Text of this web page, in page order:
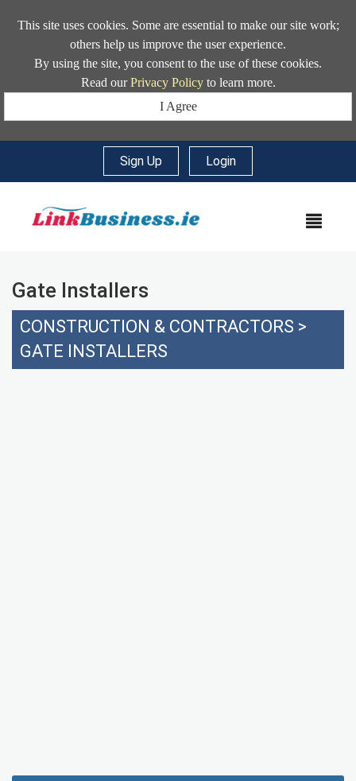
This site uses cookies. Some are essential to make our site work;
others help us improve the user experience.
By using the site, you consent to the use of these cookies.
Read ourPrivacy Policyto learn more.
I Agree
Sign Up Login
Gate Installers
CONSTRUCTION & CONTRACTORS >
GATE INSTALLERS